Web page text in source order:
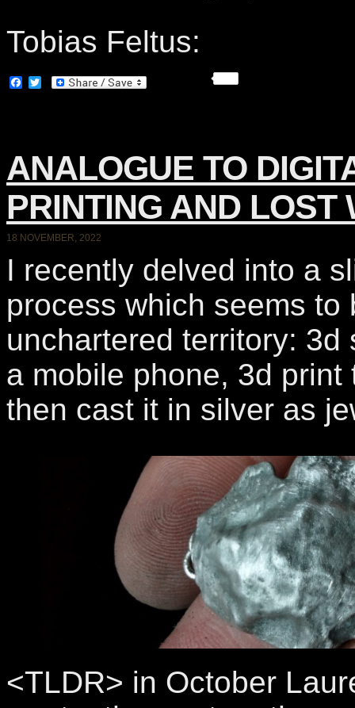
Tobias Feltus:
Facebook
Twitter
ANALOGUE TO
PRINTING AND LOST
18 NOVEMBER, 2022
I recently delved into a
process which seems to
unchartered territory: 3d
a mobile phone, 3d print
then cast it in silver as
<TLDR> in October